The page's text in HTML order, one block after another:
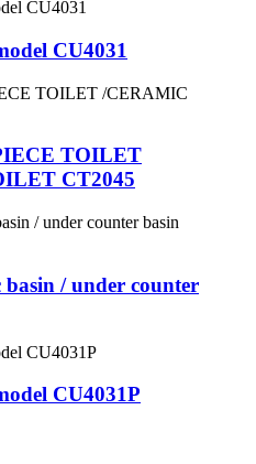
CU4031
TOILET
CT2045
basin / under counter
CU4031P